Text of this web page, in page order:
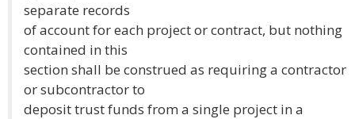
separate records
of account for each project or contract, but nothing
contained in this
section shall be construed as requiring a contractor
or subcontractor to
deposit trust funds from a single project in a